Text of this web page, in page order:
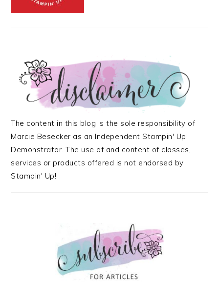
The content in this blog is the sole responsibility of
Marcie Besecker as an Independent Stampin' Up!
Demonstrator. The use of and content of classes,
services or products offered is not endorsed by
Stampin' Up!